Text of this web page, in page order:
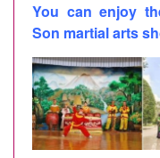
You can enjoy
Son martial arts